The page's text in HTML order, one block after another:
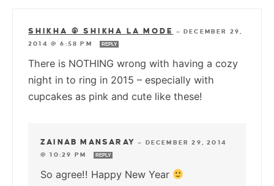
SHIKHA @ SHIKHA LA MODE —DECEMBER 29,
2014 @ 6:58 PM
REPLY
There is NOTHING wrong with having a cozy
night in to ring in 2015 – especially with
cupcakes as pink and cute like these!
ZAINAB MANSARAY — DECEMBER 29, 2014
@ 10:29 PM
REPLY
So agree!! Happy New Year